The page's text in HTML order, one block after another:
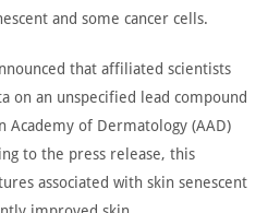
and some cancer cells.
that affiliated scientists
on an unspecified lead compound
Academy of Dermatology (AAD)
to the press release, this
associated with skin senescent